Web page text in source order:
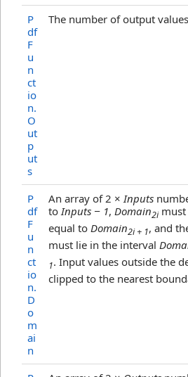
P
df
F
u
n
ct
io
n.
O
ut
p
ut
s
The number of output
P
df
F
u
n
ct
io
n.
D
o
m
ai
n
An array of 2 ×Inputs
toInputs − 1, Domain2imust
equal to Domain2i + 1, and
must lie in the interval
1. Input values outside the
clipped to the nearest